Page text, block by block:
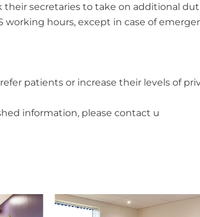
secretaries to take on additional
hours, except in case of
patients or increase their levels of
information, please contact u